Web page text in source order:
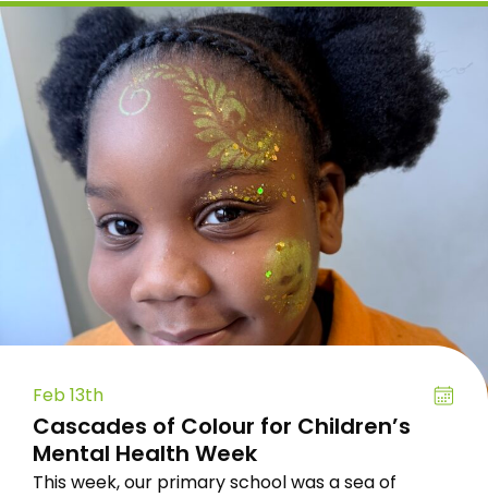
Feb 13th
Cascades of Colour for Children’s
Mental Health Week
This week, our primary school was a sea of